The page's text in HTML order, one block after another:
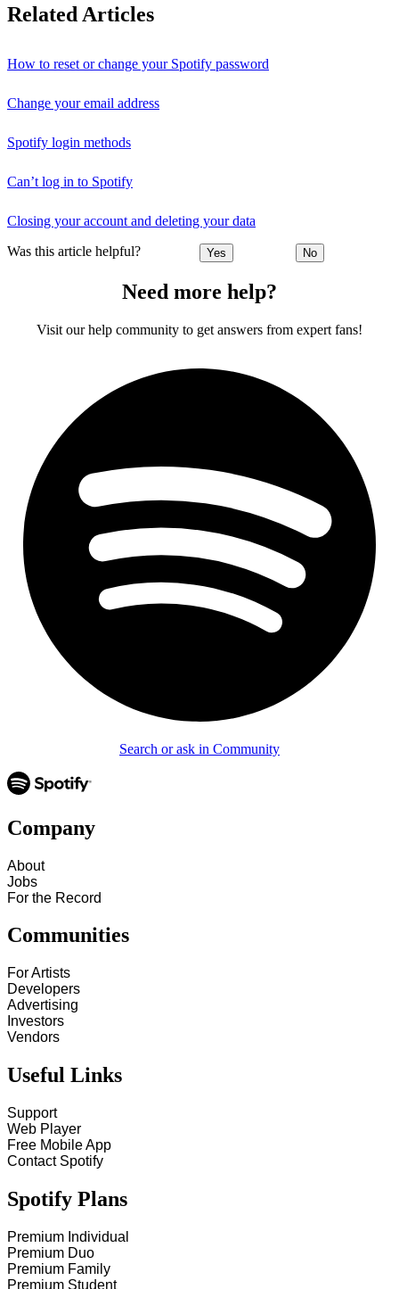
Related Articles
How to reset or change your Spotify password
Change your email address
Spotify login methods
Can’t log in to Spotify
Closing your account and deleting your data
Was this article helpful? Yes No
Need more help?
Visit our help community to get answers from expert fans!
Search or ask in Community
Company
About
Jobs
For the Record
Communities
For Artists
Developers
Advertising
Investors
Vendors
Useful Links
Support
Web Player
Free Mobile App
Contact Spotify
Spotify Plans
Premium Individual
Premium Duo
Premium Family
Premium Student